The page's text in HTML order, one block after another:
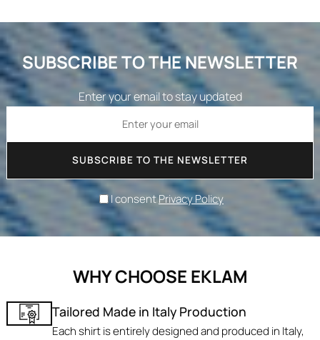
SUBSCRIBE TO THE NEWSLETTER
Enter your email to stay updated
SUBSCRIBE TO THE NEWSLETTER
I consentPrivacy Policy
WHY CHOOSE EKLAM
Tailored Made in Italy Production
Each shirt is entirely designed and produced in Italy,